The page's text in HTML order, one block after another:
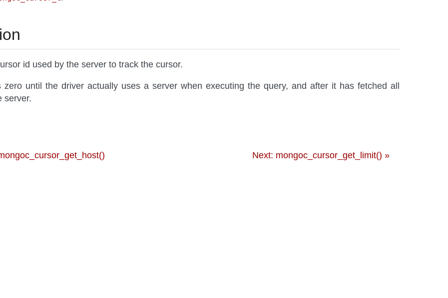
id used by the server to track the cursor.
zero until the driver actually uses a server when executing the query, and after it has fetched all
server.
Next: mongoc_cursor_get_limit() »